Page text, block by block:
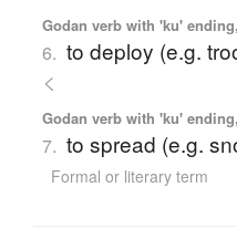
Godan verb with 'ku'
6. to deploy (e.g.
く
Godan verb with 'ku'
7. to spread (e.g.
Formal or literary term